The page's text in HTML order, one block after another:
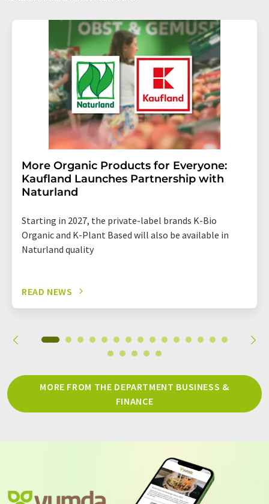
More Organic Products for Everyone:
Kaufland Launches Partnership with
Naturland
Starting in 2027, the private-label brands K-Bio
Organic and K-Plant Based will also be available in
Naturland quality
READ NEWS
MORE FROM THE DEPARTMENT BUSINESS &
FINANCE